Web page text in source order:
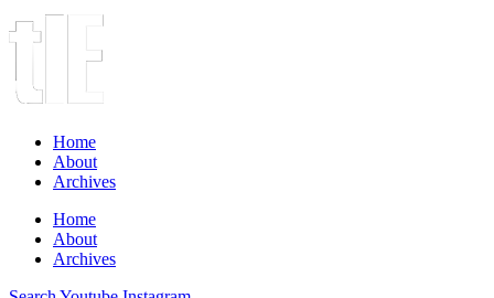
Home
About
Archives
Home
About
Archives